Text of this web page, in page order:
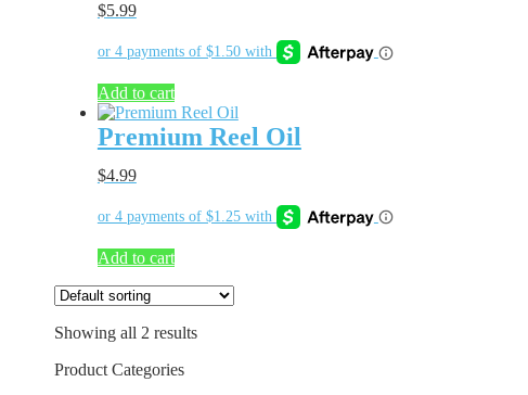
$5.99
Add to cart
Premium Reel Oil
$4.99
Add to cart
Showing all 2 results
Product Categories